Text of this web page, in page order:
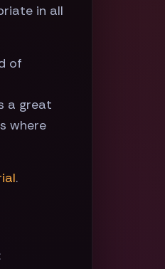
in all
of
a great
where
.